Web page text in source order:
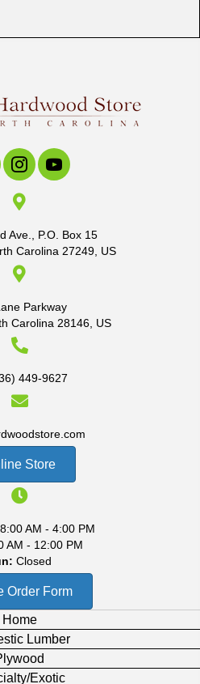
Ave., P.O. Box 15
Carolina 27249, US
Parkway
Carolina 28146, US
449-9627
Store
8:00 AM - 4:00 PM
AM - 12:00 PM
Closed
Order Form
Home
Lumber
Exotic